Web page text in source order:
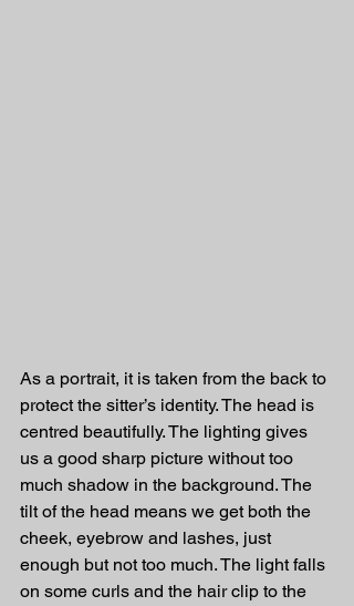
As a portrait, it is taken from the back to
protect the sitter’s identity. The head is
centred beautifully. The lighting gives
us a good sharp picture without too
much shadow in the background. The
tilt of the head means we get both the
cheek, eyebrow and lashes, just
enough but not too much. The light falls
on some curls and the hair clip to the